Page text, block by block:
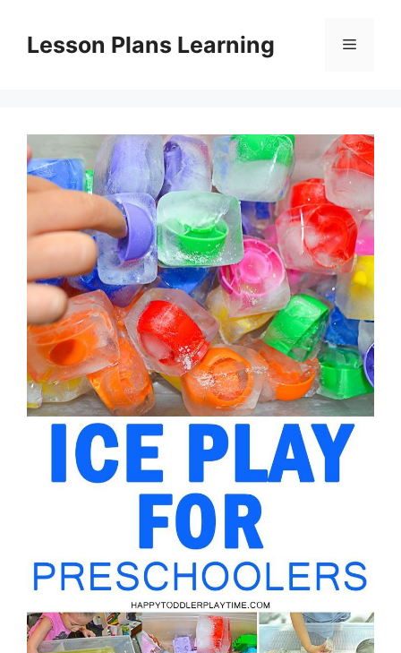
contentLesson Plans Learning Menu